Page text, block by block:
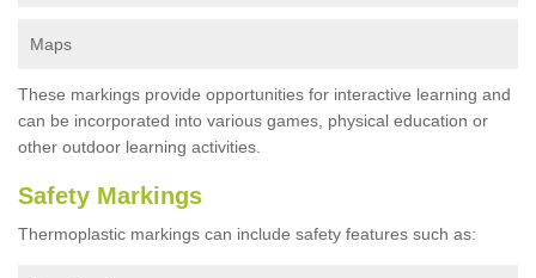
Maps
These markings provide opportunities for interactive learning and
can be incorporated into various games, physical education or
other outdoor learning activities.
Safety Markings
Thermoplastic markings can include safety features such as: